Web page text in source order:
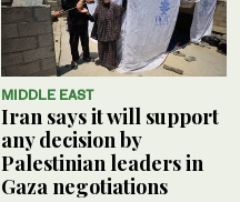
MIDDLE EAST
Iran says it will support
any decision by
Palestinian leaders in
Gaza negotiations